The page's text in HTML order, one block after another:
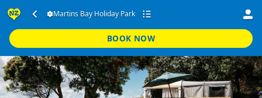
Martins Bay Holiday Park
BOOK NOW